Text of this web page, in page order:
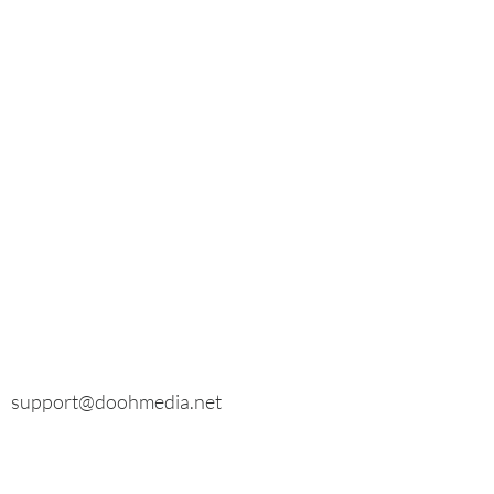
support@doohmedia.net